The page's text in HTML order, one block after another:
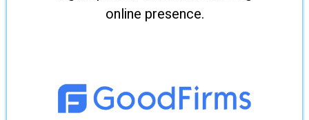
online presence.